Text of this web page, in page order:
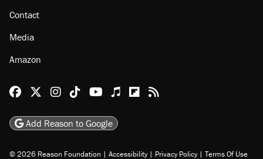
Contact
Media
Amazon
Reason Facebook
@reason on X
Reason Instagram
Reason TikTok
Reason Youtube
Apple Podcasts
Reason on Flipboard
Reason RSS
Add Reason to Google
© 2026 Reason Foundation | Accessibility | Privacy Policy | Terms Of Use